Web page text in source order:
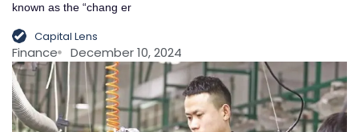
known as the “chang er
Capital Lens
Finance December 10, 2024